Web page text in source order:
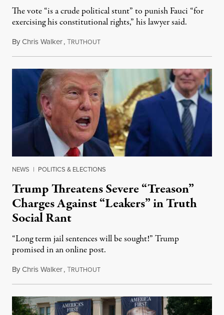
The vote “is a crude political stunt” to punish Fauci “for
exercising his constitutional rights,” his lawyer said.
ByChris Walker,TRUTHOUTAugust 6, 2026
NEWS | POLITICS & ELECTIONS
Trump Threatens Severe “Treason”
Charges Against “Leakers” in Truth
Social Rant
“Long term jail sentences will be sought!” Trump
promised in an online post.
ByChris Walker,TRUTHOUTAugust 6, 2026